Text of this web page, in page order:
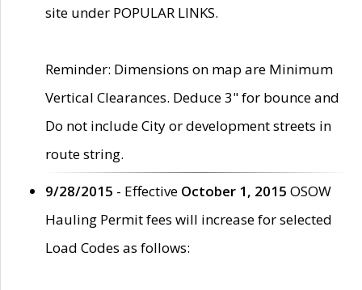
site under POPULAR LINKS.
Reminder: Dimensions on map are Minimum
Vertical Clearances. Deduce 3" for bounce and
Do not include City or development streets in
route string.
9/28/2015 - Effective October 1, 2015 OSOW
Hauling Permit fees will increase for selected
Load Codes as follows: